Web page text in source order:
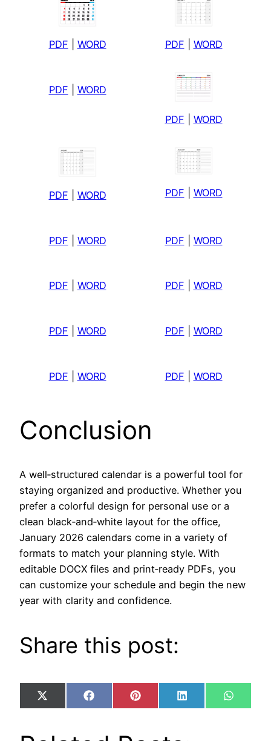
PDF WORD PDF WORD
PDF WORD
PDF WORD
PDF WORD PDF WORD
PDF WORD PDF WORD
PDF WORD PDF WORD
PDF WORD PDF WORD
PDF WORD PDF WORD
Conclusion
A well‑structured calendar is a powerful tool for
staying organized and productive. Whether you
prefer a colorful design for personal use or a
clean black‑and‑white layout for the office,
January 2026 calendars come in a variety of
formats to match your planning style. With
editable DOCX files and print‑ready PDFs, you
can customize your schedule and begin the new
year with clarity and confidence.
Share this post:
Share
on
X
(Twitter)
Share
on
FacebookShare
on
Pinterest Share
on
LinkedIn Share
on